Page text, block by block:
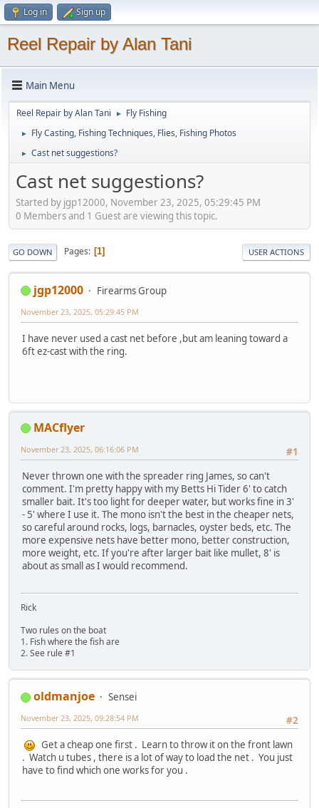
Log in Sign up
Reel Repair by Alan Tani
Main Menu
Reel Repair by Alan Tani ► Fly Fishing
► Fly Casting, Fishing Techniques, Flies, Fishing Photos
► Cast net suggestions?
Cast net suggestions?
Started by jgp12000, November 23, 2025, 05:29:45 PM
0 Members and 1 Guest are viewing this topic.
GO DOWN Pages 1 USER ACTIONS
jgp12000 Firearms Group
November 23, 2025, 05:29:45 PM
I have never used a cast net before ,but am leaning toward a
6ft ez-cast with the ring.
MACflyer
#1
November 23, 2025, 06:16:06 PM
Never thrown one with the spreader ring James, so can't
comment. I'm pretty happy with my Betts Hi Tider 6' to catch
smaller bait. It's too light for deeper water, but works fine in 3'
- 5' where I use it. The mono isn't the best in the cheaper nets,
so careful around rocks, logs, barnacles, oyster beds, etc. The
more expensive nets have better mono, better construction,
more weight, etc. If you're after larger bait like mullet, 8' is
about as small as I would recommend.
Rick
Two rules on the boat
1. Fish where the fish are
2. See rule #1
oldmanjoe
Sensei
#2
November 23, 2025, 09:28:54 PM
Get a cheap one first . Learn to throw it on the front lawn
. Watch u tubes , there is a lot of way to load the net . You just
have to find which one works for you .